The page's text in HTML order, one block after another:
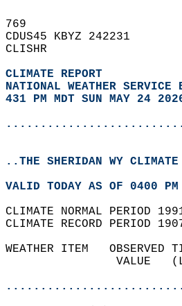
769
CDUS45 KBYZ 242231
CLISHR
CLIMATE REPORT
NATIONAL WEATHER
431 PM MDT SUN MAY 24
..THE SHERIDAN WY
VALID TODAY AS OF 0400
CLIMATE NORMAL PERIOD
CLIMATE RECORD PERIOD
WEATHER ITEM
VALUE